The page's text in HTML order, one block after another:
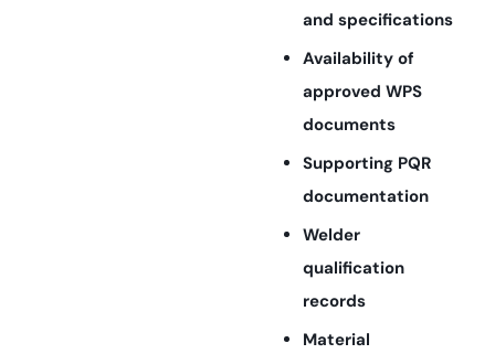
and specifications
Availability of
approved WPS
documents
Supporting PQR
documentation
Welder
qualification
records
Material